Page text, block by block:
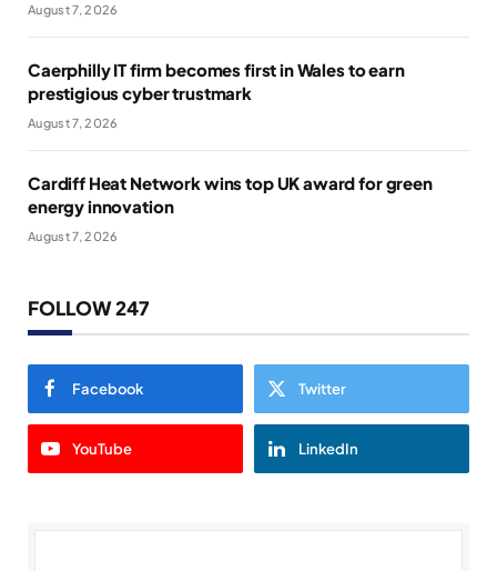
August 7, 2026
Caerphilly IT firm becomes first in Wales to earn
prestigious cyber trustmark
August 7, 2026
Cardiff Heat Network wins top UK award for green
energy innovation
August 7, 2026
FOLLOW 247
Facebook Twitter
YouTube LinkedIn